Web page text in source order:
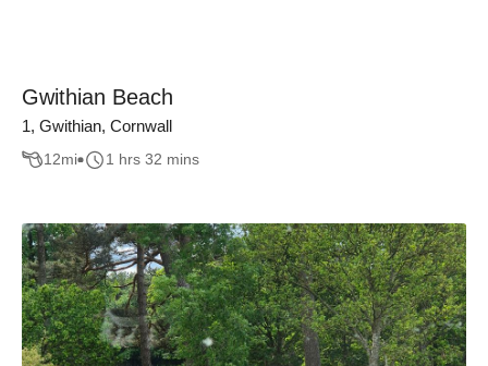
Gwithian Beach
1, Gwithian, Cornwall
12mi 1 hrs 32 mins